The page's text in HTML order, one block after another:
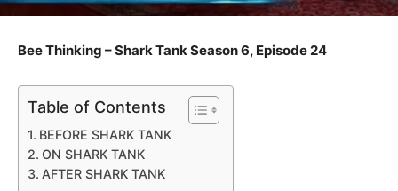
Bee Thinking – Shark Tank Season 6, Episode 24
Table of Contents
BEFORE SHARK TANK
ON SHARK TANK
AFTER SHARK TANK